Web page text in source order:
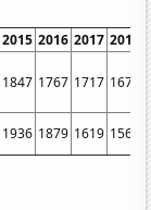
2015 2016 2017 2018
1847 1767 1717 1675
1936 1879 1619 1562